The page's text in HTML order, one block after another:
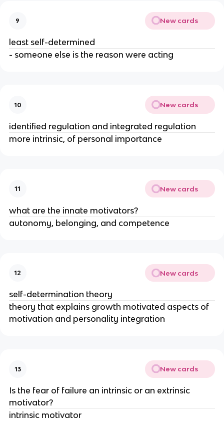
9 New cards
least self-determined
- someone else is the reason were acting
10 New cards
identified regulation and integrated regulation
more intrinsic, of personal importance
11 New cards
what are the innate motivators?
autonomy, belonging, and competence
12 New cards
self-determination theory
theory that explains growth motivated aspects of
motivation and personality integration
13 New cards
Is the fear of failure an intrinsic or an extrinsic
motivator?
intrinsic motivator